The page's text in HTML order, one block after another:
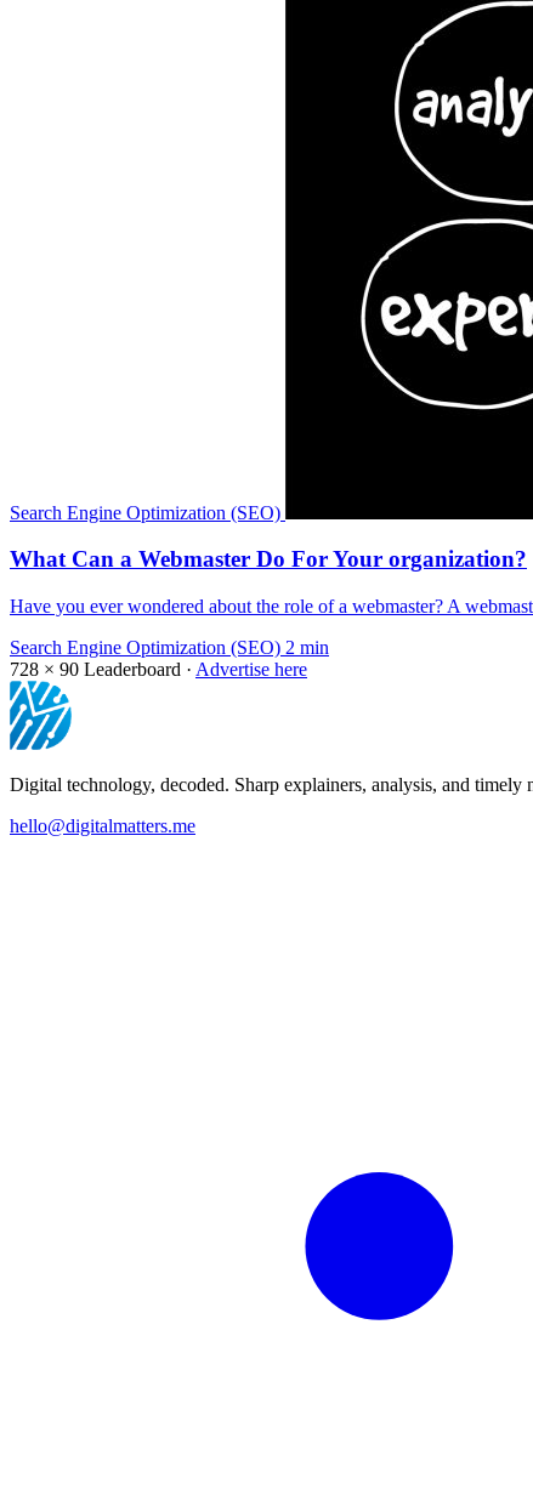
Search Engine Optimization (SEO)
What Can a Webmaster Do For Your organization?
Have you ever wondered about the role of a webmaster? A
Search Engine Optimization (SEO) 2 min
728 × 90 Leaderboard · Advertise here
Digital technology, decoded. Sharp explainers, analysis, and timely
hello@digitalmatters.me